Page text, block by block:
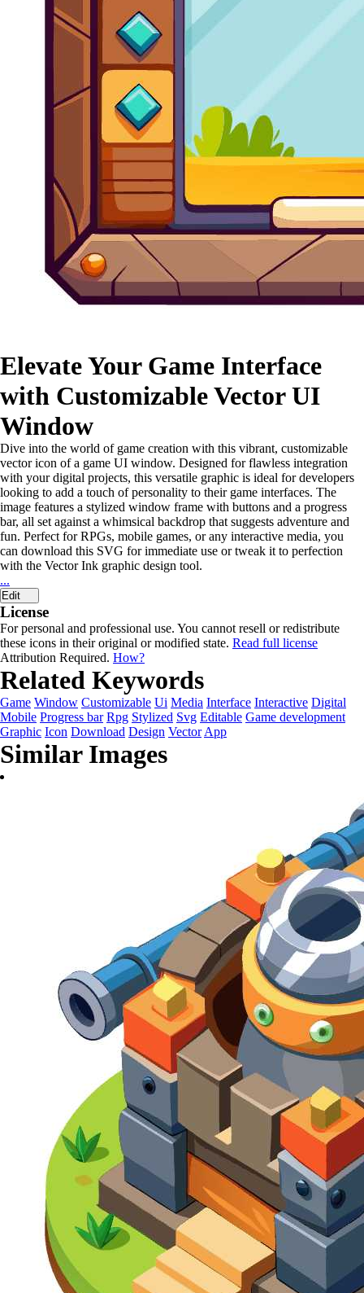
Elevate Your Game Interface
with Customizable Vector UI
Window
Dive into the world of game creation with this vibrant, customizable
vector icon of a game UI window. Designed for flawless integration
with your digital projects, this versatile graphic is ideal for developers
looking to add a touch of personality to their game interfaces. The
image features a stylized window frame with buttons and a progress
bar, all set against a whimsical backdrop that suggests adventure and
fun. Perfect for RPGs, mobile games, or any interactive media, you
can download this SVG for immediate use or tweak it to perfection
with the Vector Ink graphic design tool.
...
Edit
License
For personal and professional use. You cannot resell or redistribute
these icons in their original or modified state. Read full license
Attribution Required. How?
Related Keywords
Game Window Customizable Ui Media Interface Interactive Digital
Mobile Progress bar Rpg Stylized Svg Editable Game development
Graphic Icon Download Design Vector App
Similar Images